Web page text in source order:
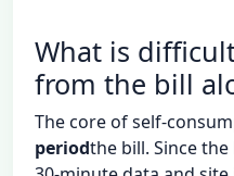
What is
from the bill
The core of self-
periodthe bill. Since